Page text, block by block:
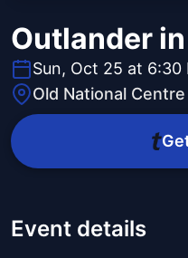
Outlander
Sun, Oct 25 at 6:30
Old National Centre
Event details